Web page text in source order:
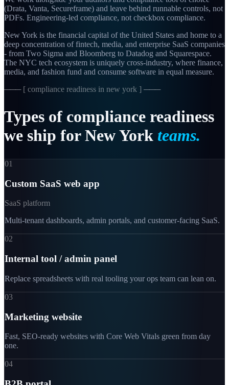
(Drata, Vanta, Secureframe) and leave behind runnable controls, not
PDFs. Engineering-led compliance, not checkbox compliance.
New York is the financial capital of the United States and home to a
deep concentration of fintech, media, and enterprise SaaS companies
- from Two Sigma and Bloomberg to Datadog and Squarespace.
The NYC tech ecosystem is uniquely cross-industry, where finance,
media, and fashion fund and consume software in equal measure.
─── [ compliance readiness in new york ] ───
Types of compliance readiness
we ship for NewYork teams.
01
Custom SaaS web app
SaaS platform
Multi-tenant dashboards, admin portals, and customer-facing SaaS.
02
Internal tool / admin panel
Replace spreadsheets with real tooling your ops team can lean on.
03
Marketing website
Fast, SEO-ready websites with Core Web Vitals green from day
one.
04